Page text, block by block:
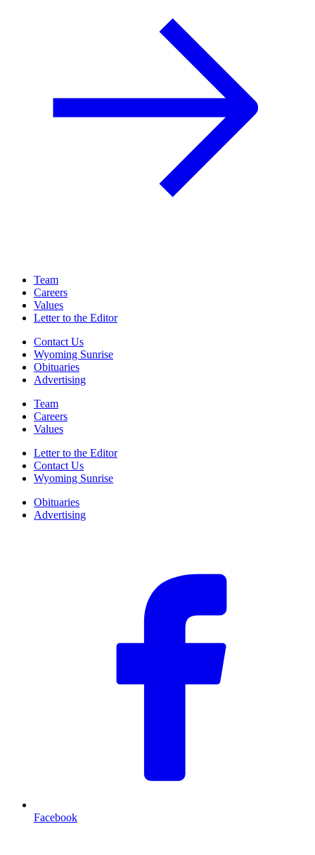
Team
Careers
Values
Letter to the Editor
Contact Us
Wyoming Sunrise
Obituaries
Advertising
Team
Careers
Values
Letter to the Editor
Contact Us
Wyoming Sunrise
Obituaries
Advertising
Facebook